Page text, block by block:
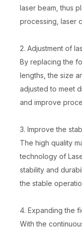
laser beam, thus
processing, laser
2. Adjustment of
By replacing the
lengths, the size
adjusted to meet
and improve
3. Improve the
The high quality
technology of
stability and
the stable
4. Expanding the
With the